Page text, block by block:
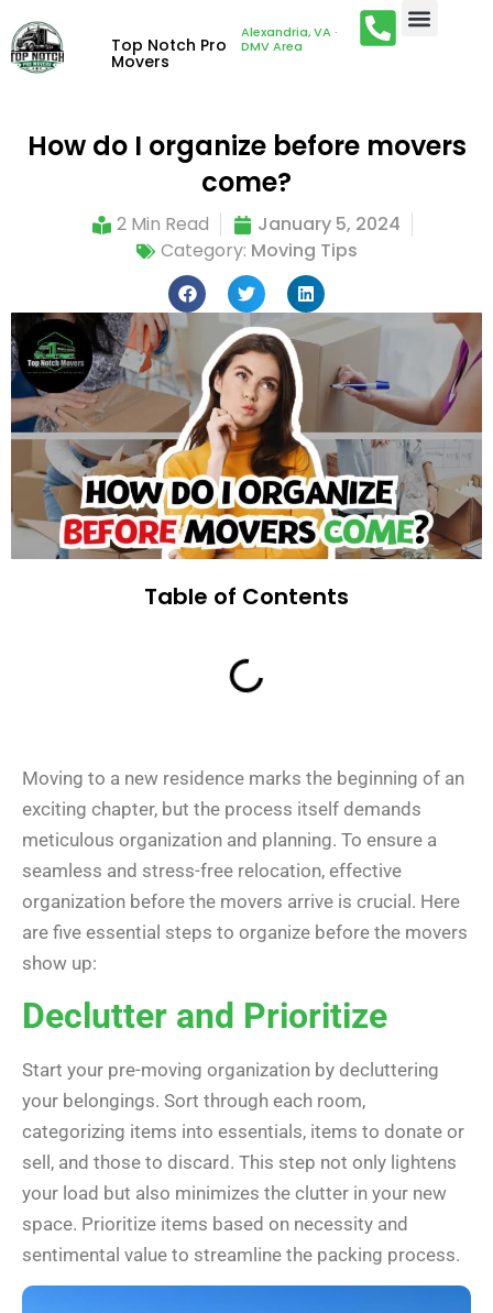
Top Notch Pro
Movers
Alexandria, VA ·
DMV Area
How do I organize before movers
come?
2 Min Read
January 5, 2024
Category: Moving Tips
Table of Contents
Moving to a new residence marks the beginning of an
exciting chapter, but the process itself demands
meticulous organization and planning. To ensure a
seamless and stress-free relocation, effective
organization before the movers arrive is crucial. Here
are five essential steps to organize before the movers
show up:
Declutter and Prioritize
Start your pre-moving organization by decluttering
your belongings. Sort through each room,
categorizing items into essentials, items to donate or
sell, and those to discard. This step not only lightens
your load but also minimizes the clutter in your new
space. Prioritize items based on necessity and
sentimental value to streamline the packing process.